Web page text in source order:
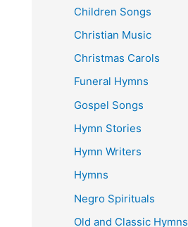
Children Songs
Christian Music
Christmas Carols
Funeral Hymns
Gospel Songs
Hymn Stories
Hymn Writers
Hymns
Negro Spirituals
Old and Classic Hymns